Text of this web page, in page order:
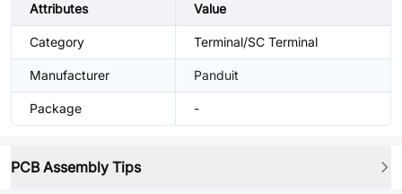
Attributes Value
Category Terminal/SC Terminal
Manufacturer Panduit
Package -
PCB Assembly Tips